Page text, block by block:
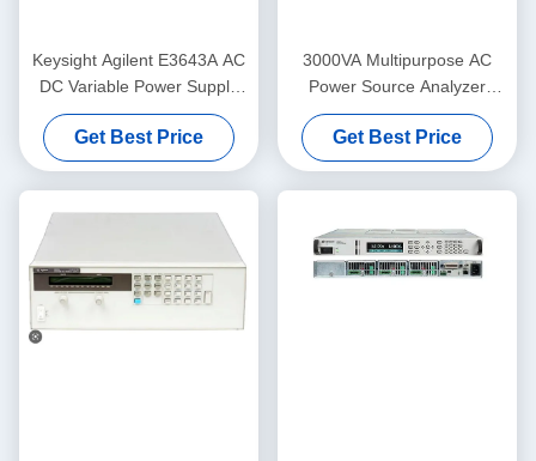
Keysight Agilent E3643A AC
DC Variable Power Supply
GPIB RS232 Stable
Get Best Price
3000VA Multipurpose AC
Power Source Analyzer
Keysight Agilent 6814B
150/300V 20/10A
Get Best Price